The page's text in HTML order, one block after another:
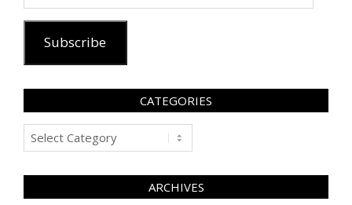
Address
Subscribe
CATEGORIES
Categories
ARCHIVES